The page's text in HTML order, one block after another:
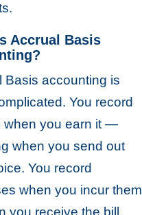
Accrual Basis
Basis accounting is
You record
when you earn it —
when you send out
You record
when you incur them
you receive the bill.